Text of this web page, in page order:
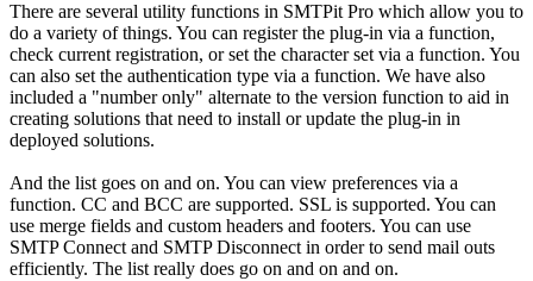
There are several utility functions in SMTPit Pro which allow you to
do a variety of things. You can register the plug-in via a function,
check current registration, or set the character set via a function. You
can also set the authentication type via a function. We have also
included a "number only" alternate to the version function to aid in
creating solutions that need to install or update the plug-in in
deployed solutions.
And the list goes on and on. You can view preferences via a
function. CC and BCC are supported. SSL is supported. You can
use merge fields and custom headers and footers. You can use
SMTP Connect and SMTP Disconnect in order to send mail outs
efficiently. The list really does go on and on and on.